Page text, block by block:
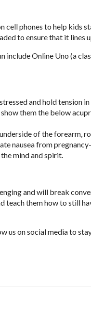
cell phones to help kids
to ensure that it lines
include Online Uno (a
and hold tension
them the below
of the forearm,
nausea from
mind and spirit.
and will break
them how to still
us on social media to